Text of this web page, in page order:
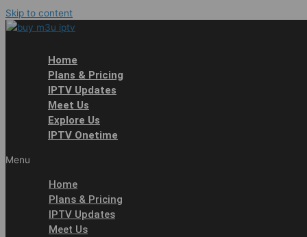
Skip to content
Home
Plans & Pricing
IPTV Updates
Meet Us
Explore Us
IPTV Onetime
Menu
Home
Plans & Pricing
IPTV Updates
Meet Us